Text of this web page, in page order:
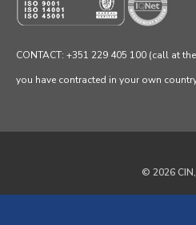
CONTACT: +351 229 405 100 (call at
you have contracted in your own
© 2026